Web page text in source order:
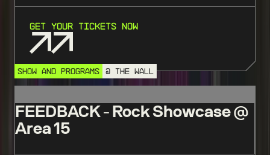
Get Your Tickets Now
SHOW AND PROGRAMS @ THE WALL
FEEDBACK - Rock Showcase @
Area 15